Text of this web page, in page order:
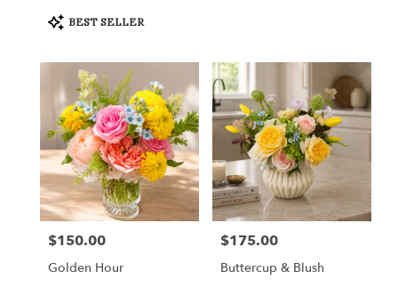
Worth
flower
delivery
available
Fort
Worth,
TX
Fort
Worth,
Product
Tags:
BEST SELLER
Price:
$150.00
Golden Hour
Price:
$175.00
Buttercup & Blush